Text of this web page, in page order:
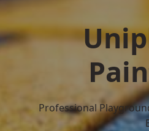
Professional